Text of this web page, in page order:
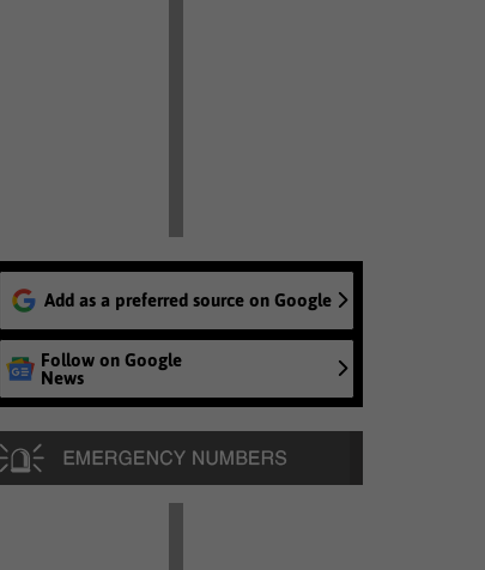
Add as a preferred source on Google
Follow on Google
News